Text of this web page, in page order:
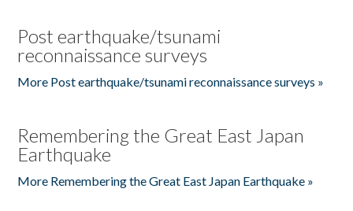
Post earthquake/tsunami
reconnaissance surveys
More Post earthquake/tsunami reconnaissance surveys »
Remembering the Great East Japan
Earthquake
More Remembering the Great East Japan Earthquake »